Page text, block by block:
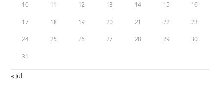
10 11 12 13 14 15 16
17 18 19 20 21 22 23
24 25 26 27 28 29 30
31
« Jul